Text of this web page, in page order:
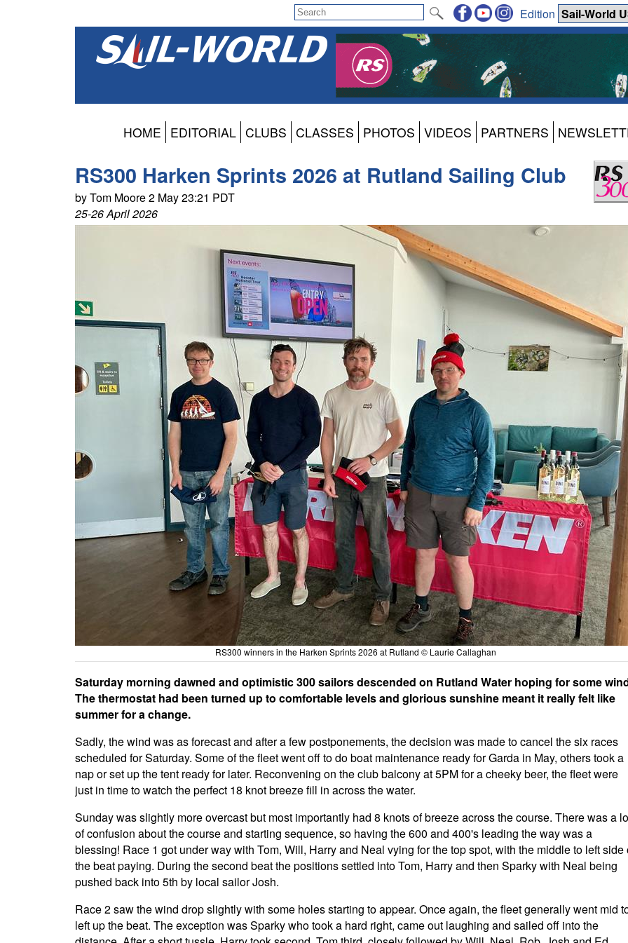
Edition
HOME EDITORIAL CLUBS CLASSES PHOTOS VIDEOS PARTNERS
RS300 Harken Sprints 2026 at Rutland Sailing Club
by Tom Moore 2 May 23:21 PDT
25-26 April 2026
RS300 winners in the Harken Sprints 2026 at Rutland © Laurie Callaghan
Saturday morning dawned and optimistic 300 sailors descended on Rutland Water hoping for some
The thermostat had been turned up to comfortable levels and glorious sunshine meant it really felt like
summer for a change.
Sadly, the wind was as forecast and after a few postponements, the decision was made to cancel the six races
scheduled for Saturday. Some of the fleet went off to do boat maintenance ready for Garda in May, others took a
nap or set up the tent ready for later. Reconvening on the club balcony at 5PM for a cheeky beer, the fleet were
just in time to watch the perfect 18 knot breeze fill in across the water.
Sunday was slightly more overcast but most importantly had 8 knots of breeze across the course. There was a
of confusion about the course and starting sequence, so having the 600 and 400's leading the way was a
blessing! Race 1 got under way with Tom, Will, Harry and Neal vying for the top spot, with the middle to left side
the beat paying. During the second beat the positions settled into Tom, Harry and then Sparky with Neal being
pushed back into 5th by local sailor Josh.
Race 2 saw the wind drop slightly with some holes starting to appear. Once again, the fleet generally went mid
left up the beat. The exception was Sparky who took a hard right, came out laughing and sailed off into the